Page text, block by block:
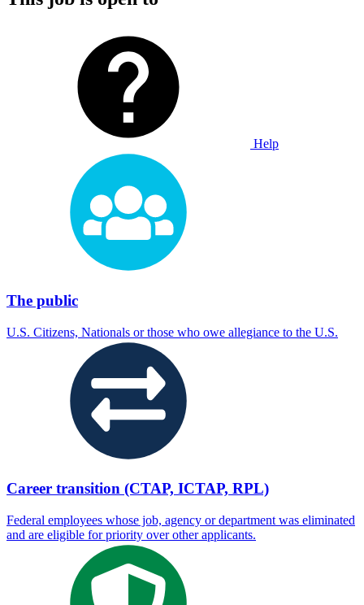
Help
The public
U.S. Citizens, Nationals or those who owe allegiance to the U.S.
Career transition (CTAP, ICTAP, RPL)
Federal employees whose job, agency or department was eliminated
and are eligible for priority over other applicants.